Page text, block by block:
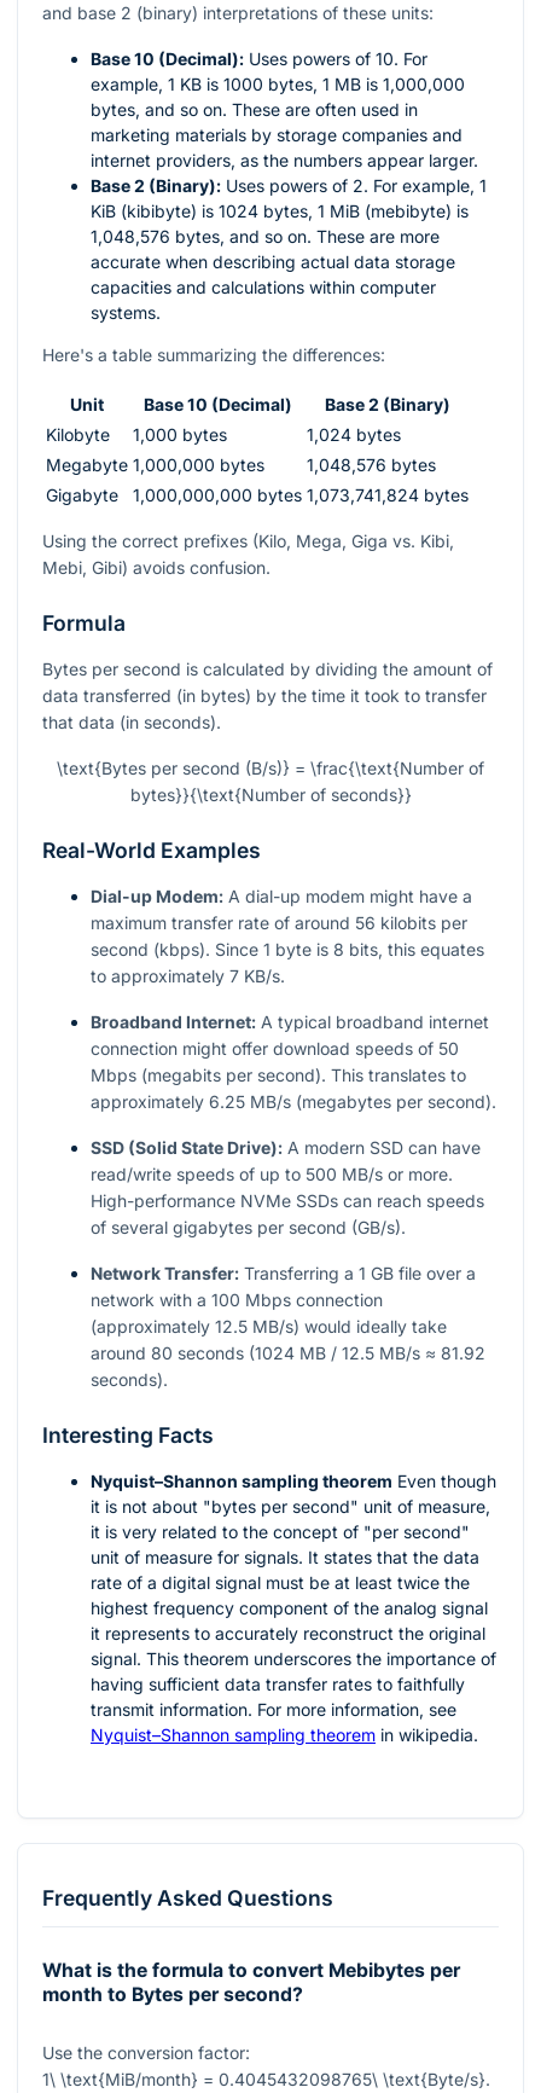
and base 2 (binary) interpretations of these units:
Base 10 (Decimal): Uses powers of 10. For
example, 1 KB is 1000 bytes, 1 MB is 1,000,000
bytes, and so on. These are often used in
marketing materials by storage companies and
internet providers, as the numbers appear larger.
Base 2 (Binary): Uses powers of 2. For example, 1
KiB (kibibyte) is 1024 bytes, 1 MiB (mebibyte) is
1,048,576 bytes, and so on. These are more
accurate when describing actual data storage
capacities and calculations within computer
systems.
Here's a table summarizing the differences:
Unit Base 10 (Decimal)
Base 2 (Binary)
Kilobyte
1,000 bytes
1,024 bytes
Megabyte 1,000,000 bytes
1,048,576 bytes
Gigabyte
1,000,000,000 bytes 1,073,741,824 bytes
Using the correct prefixes (Kilo, Mega, Giga vs. Kibi,
Mebi, Gibi) avoids confusion.
Formula
Bytes per second is calculated by dividing the amount of
data transferred (in bytes) by the time it took to transfer
that data (in seconds).
\text{Bytes per second (B/s)} = \frac{\text{Number of
bytes}}{\text{Number of seconds}}
Real-World Examples
Dial-up Modem: A dial-up modem might have a
maximum transfer rate of around 56 kilobits per
second (kbps). Since 1 byte is 8 bits, this equates
to approximately 7 KB/s.
Broadband Internet: A typical broadband internet
connection might offer download speeds of 50
Mbps (megabits per second). This translates to
approximately 6.25 MB/s (megabytes per second).
SSD (Solid State Drive): A modern SSD can have
read/write speeds of up to 500 MB/s or more.
High-performance NVMe SSDs can reach speeds
of several gigabytes per second (GB/s).
Network Transfer: Transferring a 1 GB file over a
network with a 100 Mbps connection
(approximately 12.5 MB/s) would ideally take
around 80 seconds (1024 MB / 12.5 MB/s ≈ 81.92
seconds).
Interesting Facts
Nyquist–Shannon sampling theorem Even though
it is not about "bytes per second" unit of measure,
it is very related to the concept of "per second"
unit of measure for signals. It states that the data
rate of a digital signal must be at least twice the
highest frequency component of the analog signal
it represents to accurately reconstruct the original
signal. This theorem underscores the importance of
having sufficient data transfer rates to faithfully
transmit information. For more information, see
Nyquist–Shannon sampling theorem in wikipedia.
Frequently Asked Questions
What is the formula to convert Mebibytes per
month to Bytes per second?
Use the conversion factor:
1\ \text{MiB/month} = 0.4045432098765\ \text{Byte/s}.